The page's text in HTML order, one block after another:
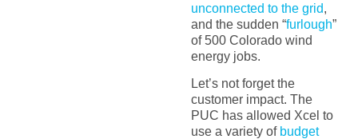
unconnected to the grid,
and the sudden “furlough”
of 500 Colorado wind
energy jobs.
Let’s not forget the
customer impact. The
PUC has allowed Xcel to
use a variety of budget